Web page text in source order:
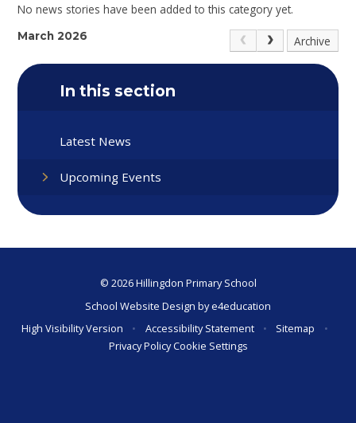
No news stories have been added to this category yet.
March 2026 Archive
In this section
Latest News
Upcoming Events
© 2026 Hillingdon Primary School
School Website Design bye4education
High Visibility Version
• Accessibility Statement • Sitemap
•
Privacy PolicyCookie Settings